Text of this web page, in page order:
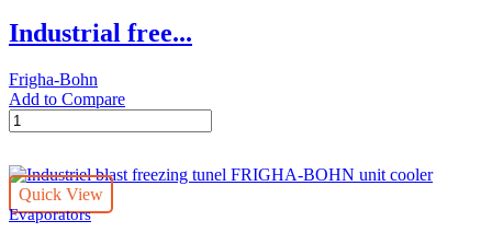
Industrial free...
Frigha-Bohn
Add to Compare
Industrial
freezing
FRIGHA-
BOHN
unit
Quick View
Evaporators